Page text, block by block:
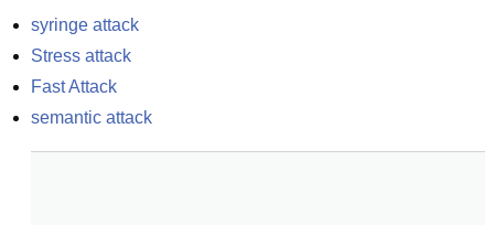
syringe attack
Stress attack
Fast Attack
semantic attack